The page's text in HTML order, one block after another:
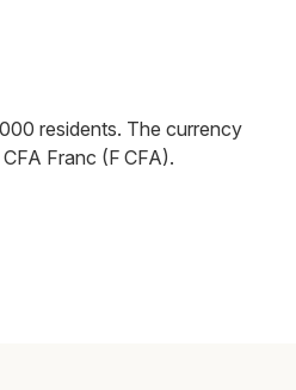
residents. The currency
Franc (F CFA).